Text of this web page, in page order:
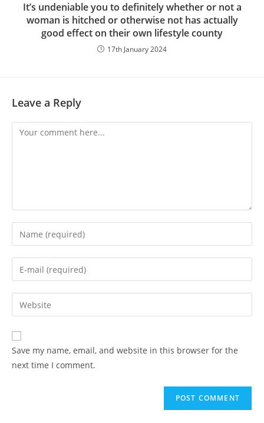
It’s undeniable you to definitely whether or not a
woman is hitched or otherwise not has actually
good effect on their own lifestyle county
17th January 2024
Leave a Reply
Comment
Enter
your
name
comment
Enter
your
email
address
comment
Enter
your
website
URL
(optional)
Save my name, email, and website in this browser for the
next time I comment.